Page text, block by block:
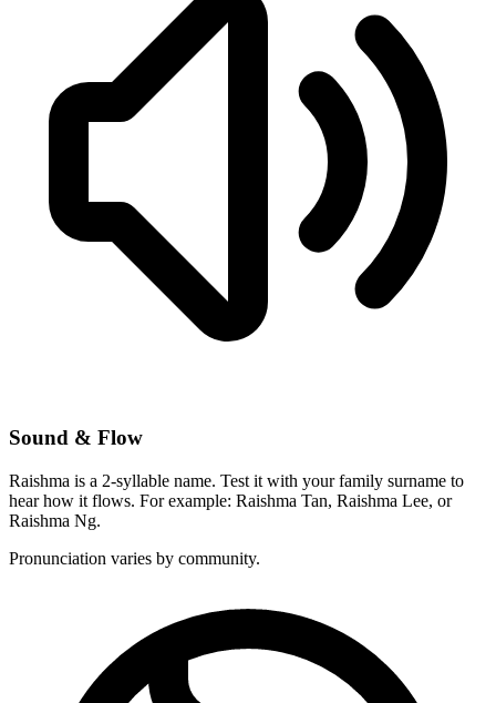
Sound & Flow
Raishma is a 2-syllable name. Test it with your family surname to
hear how it flows. For example: Raishma Tan, Raishma Lee, or
Raishma Ng.
Pronunciation varies by community.